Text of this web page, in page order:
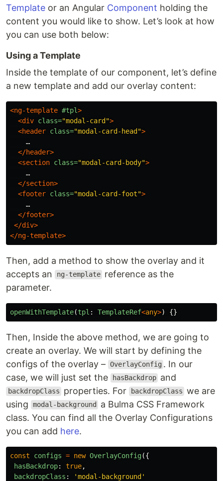
Template or an Angular Component holding the
content you would like to show. Let’s look at how
you can use both below:
Using a Template
Inside the template of our component, let’s define
a new template and add our overlay content:
<ng-template #tpl>
<div class="modal-card">
<header class="modal-card-head">
    …
</header>
<section class="modal-card-body">
    …
</section>
<footer class="modal-card-foot">
    …
</footer>
</div>
</ng-template>
Then, add a method to show the overlay and it
accepts an
ng-template reference as the
parameter.
openWithTemplate(tpl : TemplateRef<any>) {}
Then, Inside the above method, we are going to
create an overlay. We will start by defining the
configs of the overlay – OverlayConfig . In our
case, we will just set the
hasBackdrop and
backdropClass properties. For backdropClass we are
using
modal-background
a Bulma CSS Framework
class. You can find all the Overlay Configurations
you can add here.
const configs = new OverlayConfig({
hasBackdrop: true,
backdropClass : 'modal-background '